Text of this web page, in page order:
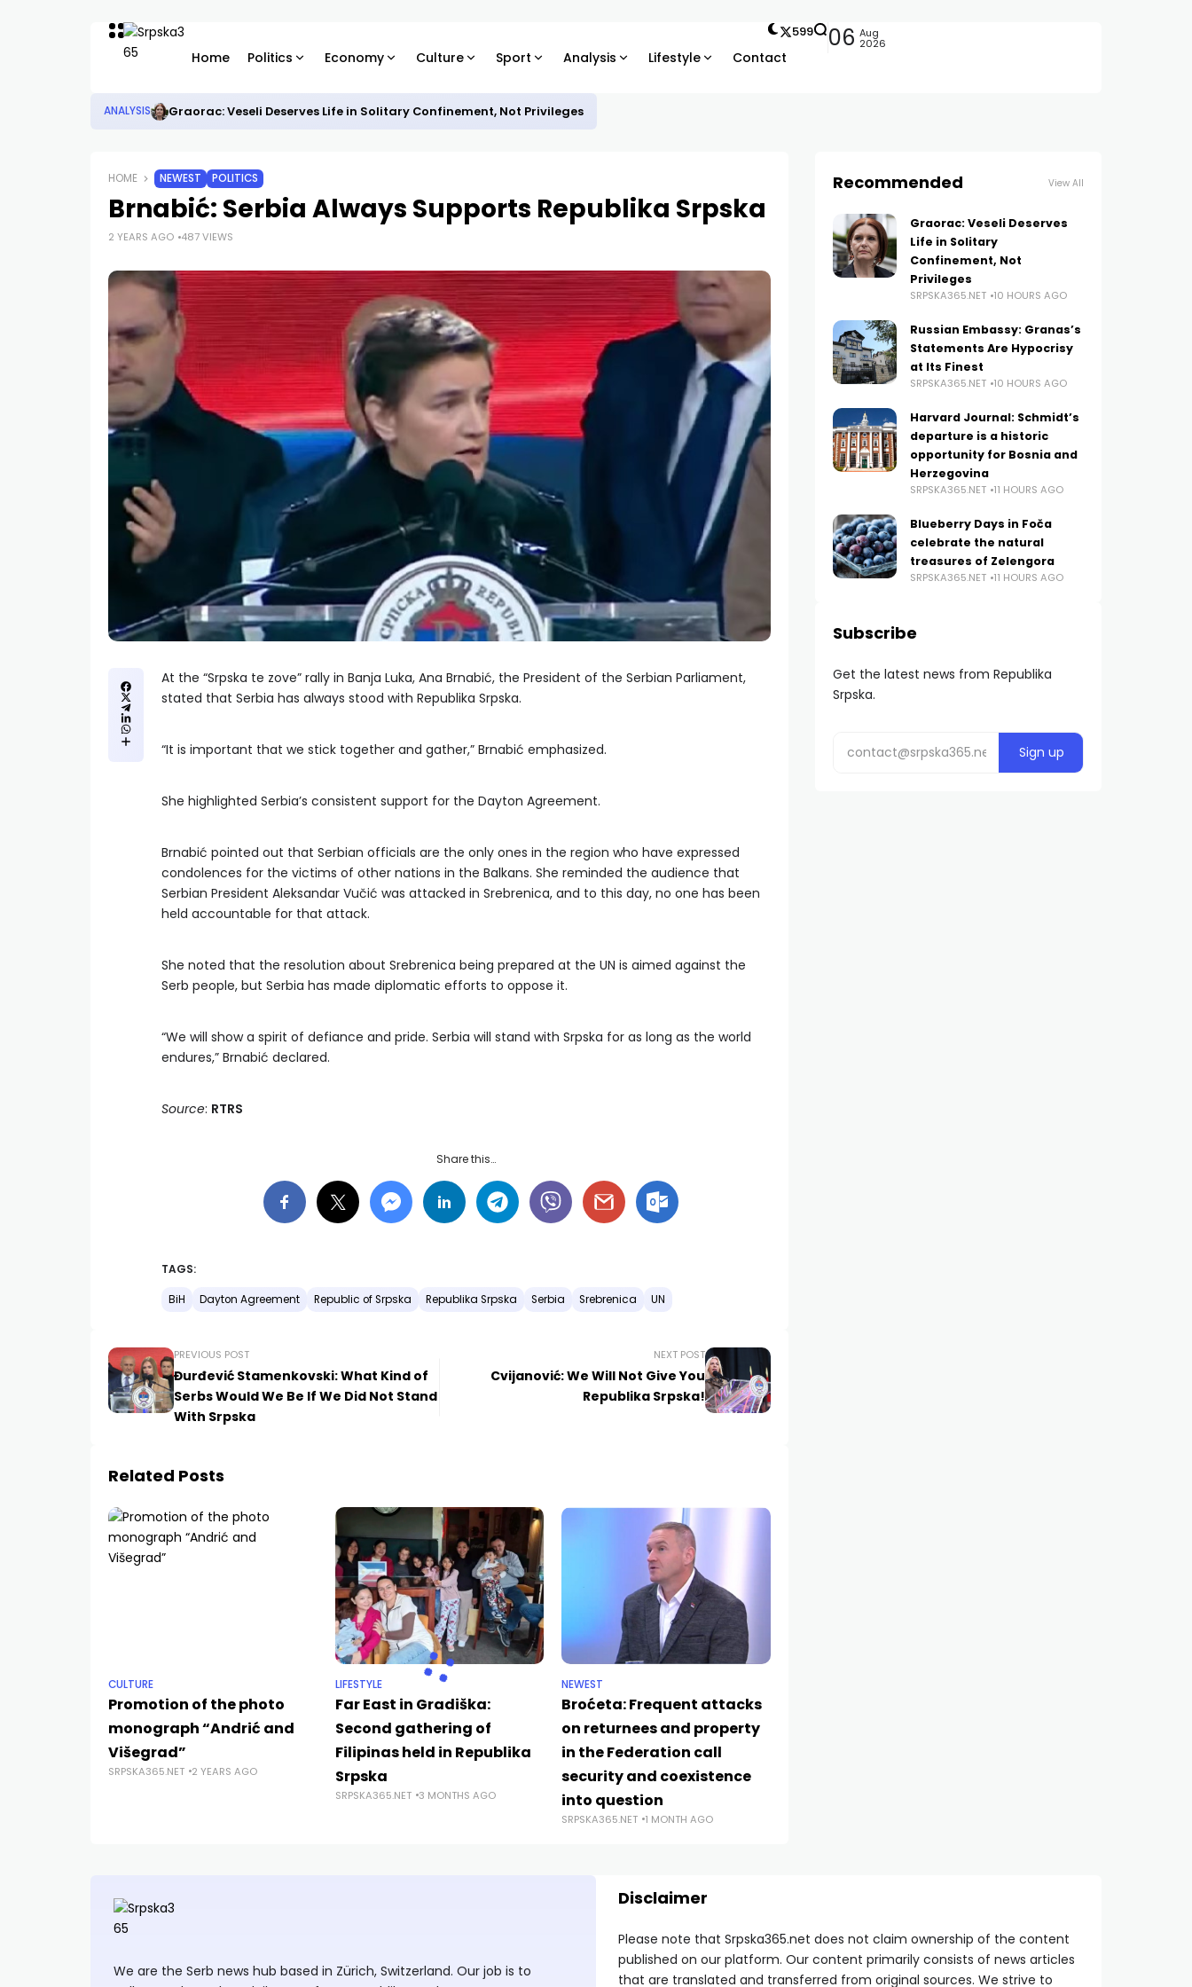
Home Politics Economy Culture Sport Analysis Lifestyle Contact
599 06 Aug
2026
ANALYSIS Graorac: Veseli Deserves Life in Solitary Confinement, Not Privileges
HOME NEWEST POLITICS
Brnabić: Serbia Always Supports Republika Srpska
2 YEARS AGO 487 VIEWS
At the “Srpska te zove” rally in Banja Luka, Ana Brnabić, the President of the Serbian Parliament,
stated that Serbia has always stood with Republika Srpska.
“It is important that we stick together and gather,” Brnabić emphasized.
She highlighted Serbia’s consistent support for the Dayton Agreement.
Brnabić pointed out that Serbian officials are the only ones in the region who have expressed
condolences for the victims of other nations in the Balkans. She reminded the audience that
Serbian President Aleksandar Vučić was attacked in Srebrenica, and to this day, no one has been
held accountable for that attack.
She noted that the resolution about Srebrenica being prepared at the UN is aimed against the
Serb people, but Serbia has made diplomatic efforts to oppose it.
“We will show a spirit of defiance and pride. Serbia will stand with Srpska for as long as the world
endures,” Brnabić declared.
Source: RTRS
Share this…
TAGS:
BiH Dayton Agreement Republic of Srpska Republika Srpska Serbia Srebrenica UN
PREVIOUS POST
Đurđević Stamenkovski: What Kind of
Serbs Would We Be If We Did Not Stand
With Srpska
NEXT POST
Cvijanović: We Will Not Give You
Republika Srpska!
Related Posts
CULTURE
Promotion of the photo
monograph “Andrić and
Višegrad”
SRPSKA365.NET 2 YEARS AGO
LIFESTYLE
Far East in Gradiška:
Second gathering of
Filipinas held in Republika
Srpska
SRPSKA365.NET 3 MONTHS AGO
NEWEST
Broćeta: Frequent attacks
on returnees and property
in the Federation call
security and coexistence
into question
SRPSKA365.NET 1 MONTH AGO
Recommended View All
Graorac: Veseli Deserves
Life in Solitary
Confinement, Not
Privileges
SRPSKA365.NET 10 HOURS AGO
Russian Embassy: Granas’s
Statements Are Hypocrisy
at Its Finest
SRPSKA365.NET 10 HOURS AGO
Harvard Journal: Schmidt’s
departure is a historic
opportunity for Bosnia and
Herzegovina
SRPSKA365.NET 11 HOURS AGO
Blueberry Days in Foča
celebrate the natural
treasures of Zelengora
SRPSKA365.NET 11 HOURS AGO
Subscribe
Get the latest news from Republika
Srpska.
We are the Serb news hub based in Zürich, Switzerland. Our job is to
Disclaimer
Please note that Srpska365.net does not claim ownership of the content
published on our platform. Our content primarily consists of news articles
that are translated and transferred from original sources. We strive to